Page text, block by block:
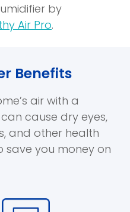
by
Air Pro.
Benefits
air with a
cause dry eyes,
and other health
save you money on